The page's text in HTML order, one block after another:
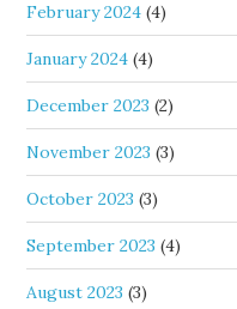
February 2024 (4)
January 2024 (4)
December 2023 (2)
November 2023 (3)
October 2023 (3)
September 2023 (4)
August 2023 (3)